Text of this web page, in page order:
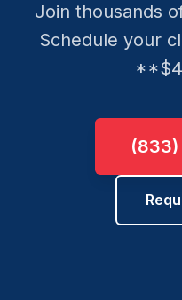
Join thousands
Schedule your